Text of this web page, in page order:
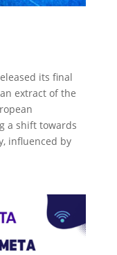
its final
extract of the
a shift towards
influenced by